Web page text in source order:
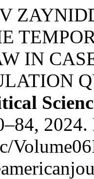
IN